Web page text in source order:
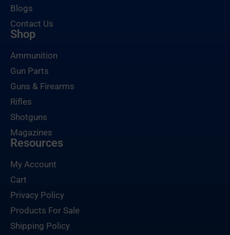
Blogs
Contact Us
Shop
Ammunition
Gun Parts
Guns & Firearms
Rifles
Shotguns
Magazines
Resources
My Account
Cart
Privacy Policy
Products For Sale
Shipping Policy